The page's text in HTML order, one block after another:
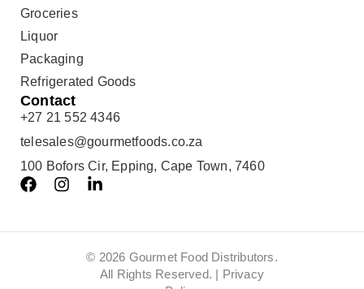
Groceries
Liquor
Packaging
Refrigerated Goods
Contact
+27 21 552 4346
telesales@gourmetfoods.co.za
100 Bofors Cir, Epping, Cape Town, 7460
© 2026 Gourmet Food Distributors.
All Rights Reserved. | Privacy